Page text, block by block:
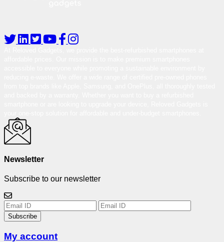
Newsletter
Subscribe to our newsletter
Subscribe
My account